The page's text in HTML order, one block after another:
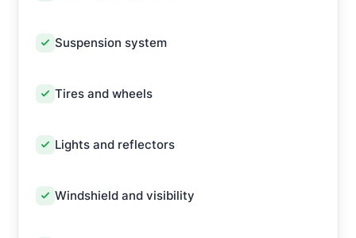
Suspension system
Tires and wheels
Lights and reflectors
Windshield and visibility